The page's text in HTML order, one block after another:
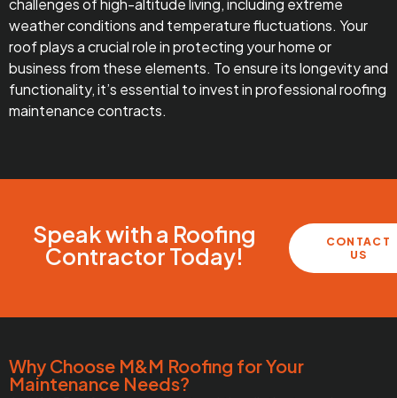
challenges of high-altitude living, including extreme
weather conditions and temperature fluctuations. Your
roof plays a crucial role in protecting your home or
business from these elements. To ensure its longevity and
functionality, it’s essential to invest in professional roofing
maintenance contracts.
Speak with a Roofing
Contractor Today!
CONTACT
US
Why Choose M&M Roofing for Your
Maintenance Needs?